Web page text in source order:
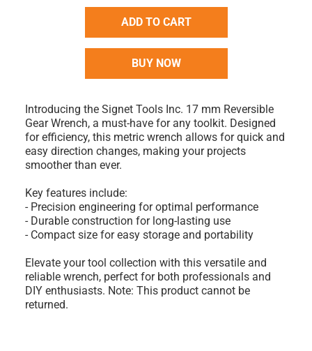
ADD TO CART
BUY NOW
Introducing the Signet Tools Inc. 17 mm Reversible
Gear Wrench, a must-have for any toolkit. Designed
for efficiency, this metric wrench allows for quick and
easy direction changes, making your projects
smoother than ever.
Key features include:
- Precision engineering for optimal performance
- Durable construction for long-lasting use
- Compact size for easy storage and portability
Elevate your tool collection with this versatile and
reliable wrench, perfect for both professionals and
DIY enthusiasts. Note: This product cannot be
returned.